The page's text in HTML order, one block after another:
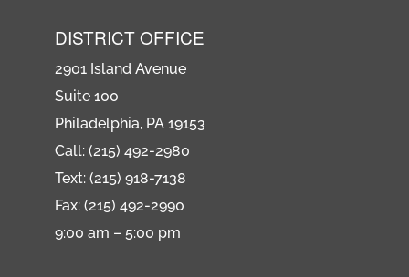
DISTRICT OFFICE
2901 Island Avenue
Suite 100
Philadelphia, PA 19153
Call: (215) 492-2980
Text: (215) 918-7138
Fax: (215) 492-2990
9:00 am – 5:00 pm